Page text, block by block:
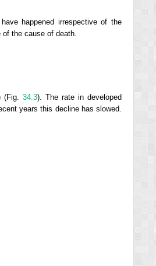
happened irrespective of the
of the cause of death.
(Fig. 34.3). The rate in developed
years this decline has slowed.